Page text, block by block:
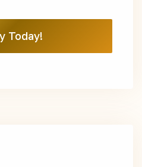
Today!